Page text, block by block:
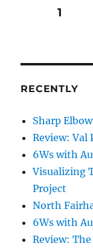
Posts
PAGE1
RECENTLY
Sharp
Review: Val
6Ws with
Visualizing
Project
North
6Ws with
Review: